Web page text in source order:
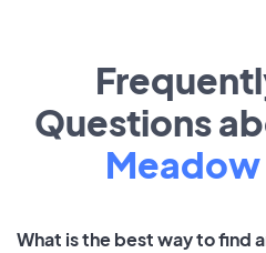
Questions
What is the best way to find